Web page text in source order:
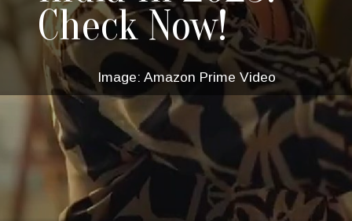
Check Now!
Image: Amazon Prime Video